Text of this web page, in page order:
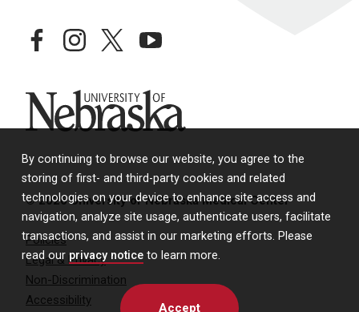
By continuing to browse our website, you agree to the
storing of first- and third-party cookies and related
technologies on your device to enhance site access and
navigation, analyze site usage, authenticate users, facilitate
transactions, and assist in our marketing efforts. Please
read our privacy notice to learn more.
Accept
facebookinstagramtwitteryoutube
University of Nebraska
© 2026 University of Nebraska Medical Center
Policies
Legal & Privacy
Non-Discrimination
Accessibility